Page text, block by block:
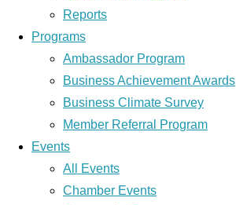
Reports
Programs
Ambassador Program
Business Achievement Awards
Business Climate Survey
Member Referral Program
Events
All Events
Chamber Events